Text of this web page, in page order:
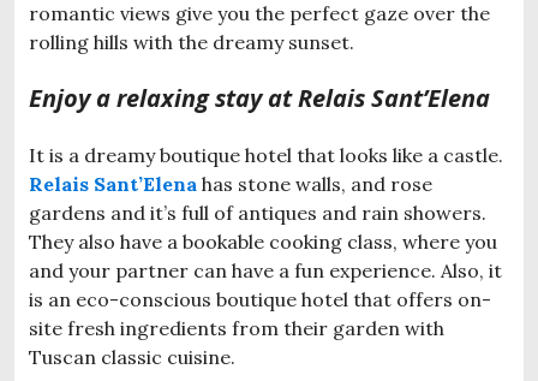
romantic views give you the perfect gaze over the
rolling hills with the dreamy sunset.
Enjoy a relaxing stay at Relais Sant’Elena
It is a dreamy boutique hotel that looks like a castle.
Relais Sant’Elena has stone walls, and rose
gardens and it’s full of antiques and rain showers.
They also have a bookable cooking class, where you
and your partner can have a fun experience. Also, it
is an eco-conscious boutique hotel that offers on-
site fresh ingredients from their garden with
Tuscan classic cuisine.